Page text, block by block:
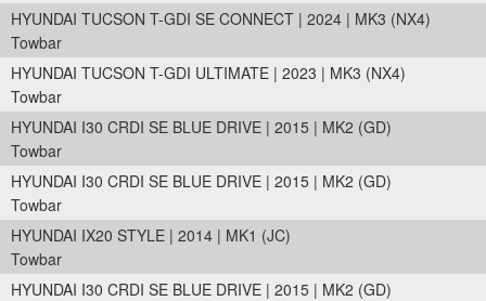
HYUNDAI TUCSON T-GDI SE CONNECT | 2024 | MK3 (NX4)
Towbar
HYUNDAI TUCSON T-GDI ULTIMATE | 2023 | MK3 (NX4)
Towbar
HYUNDAI I30 CRDI SE BLUE DRIVE | 2015 | MK2 (GD)
Towbar
HYUNDAI I30 CRDI SE BLUE DRIVE | 2015 | MK2 (GD)
Towbar
HYUNDAI IX20 STYLE | 2014 | MK1 (JC)
Towbar
HYUNDAI I30 CRDI SE BLUE DRIVE | 2015 | MK2 (GD)